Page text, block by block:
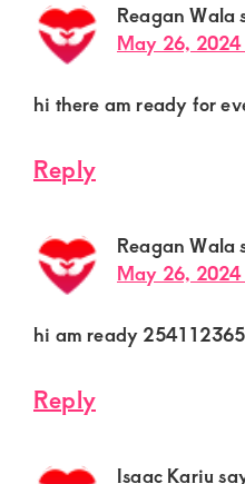
Reagan Wala
May 26,
hi there am ready for
Reply
Reagan Wala
May 26,
hi am ready
Reply
Isaac Kariu